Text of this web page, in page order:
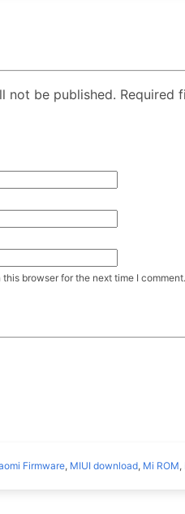
not be published. Required
browser for the next time I comment.
Firmware, MIUI download, Mi ROM,